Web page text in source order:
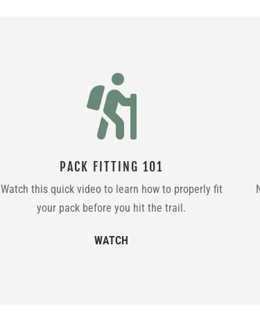

PACK FITTING 101
Watch this quick video to learn how to properly fit
your pack before you hit the trail.
WATCH